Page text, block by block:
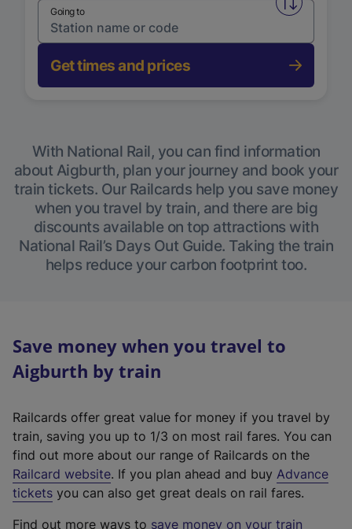
Swap
Going to
Get times and prices
With National Rail, you can find information
about Aigburth, plan your journey and book your
train tickets. Our Railcards help you save money
when you travel by train, and there are big
discounts available on top attractions with
National Rail’s Days Out Guide. Taking the train
helps reduce your carbon footprint too.
Save money when you travel to
Aigburth by train
Railcards offer great value for money if you travel by
train, saving you up to 1/3 on most rail fares. You can
find out more about our range of Railcards on the
Railcard website(
e
. If you plan ahead and buy Advance
tickets you can also get great deals on rail fares.
Find out more ways to save money on your train